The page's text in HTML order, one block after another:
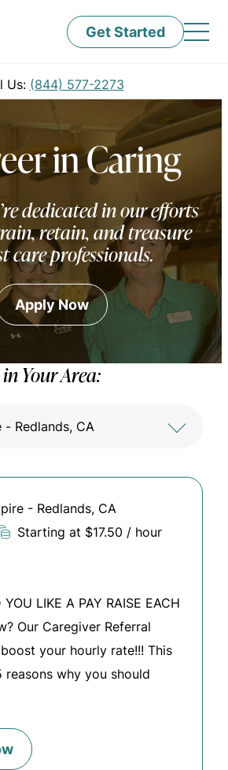
Get Started
Us: (844) 577-2273
in Caring
dedicated in our efforts
retain, and treasure
care professionals.
Apply Now
Your Area:
- Redlands, CA
- Redlands, CA
Starting at $17.50 / hour
LIKE A PAY RAISE EACH
Our Caregiver Referral
your hourly rate!!! This
reasons why you should